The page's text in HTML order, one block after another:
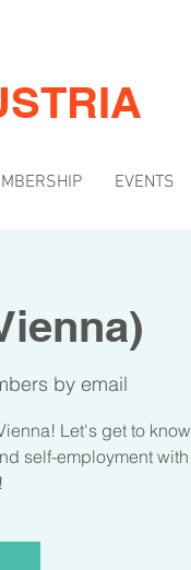
EVENTS
by email
Let's get to know
self-employment with